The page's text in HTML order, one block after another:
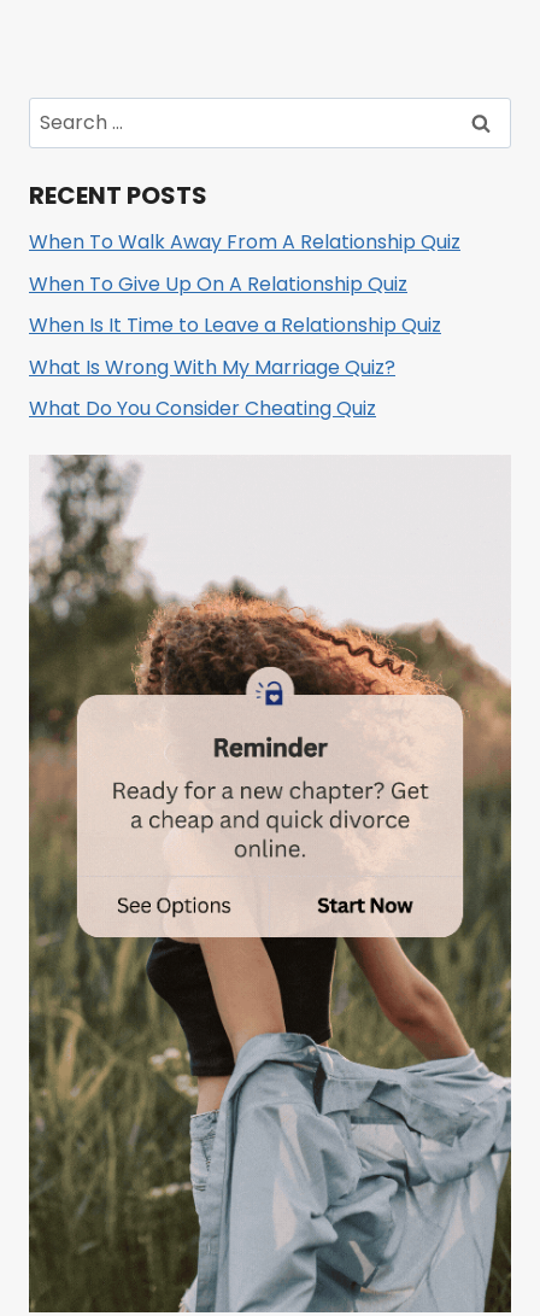
Search
for:
RECENT POSTS
When To Walk Away From A Relationship Quiz
When To Give Up On A Relationship Quiz
When Is It Time to Leave a Relationship Quiz
What Is Wrong With My Marriage Quiz?
What Do You Consider Cheating Quiz